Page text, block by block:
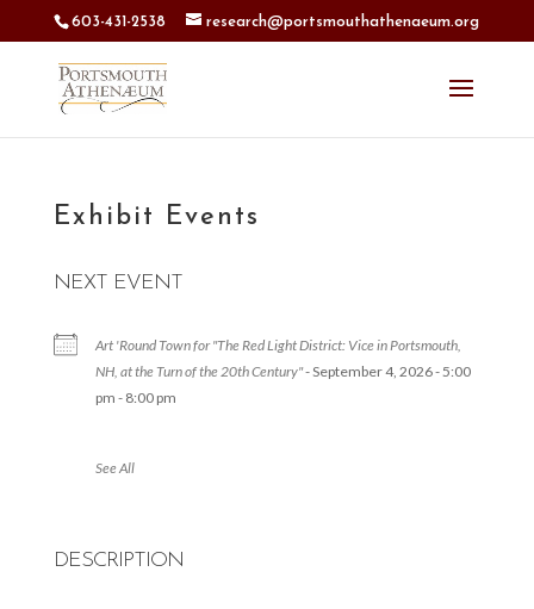
603-431-2538 research@portsmouthathenaeum.org
Exhibit Events
NEXT EVENT
Art 'Round Town for "The Red Light District: Vice in Portsmouth,
NH, at the Turn of the 20th Century"- September 4, 2026 - 5:00
pm - 8:00 pm
See All
DESCRIPTION